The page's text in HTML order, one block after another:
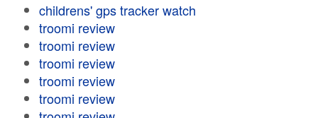
childrens' gps tracker watch
troomi review
troomi review
troomi review
troomi review
troomi review